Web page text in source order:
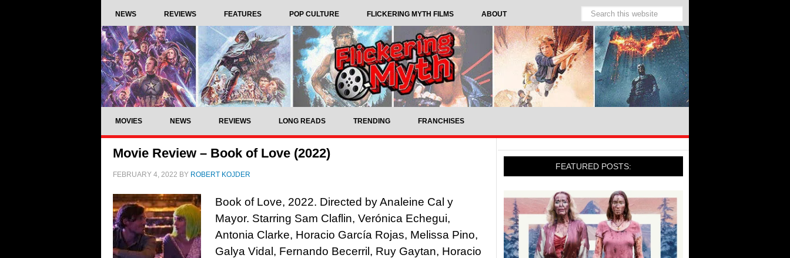
NEWS REVIEWS FEATURES POP CULTURE FLICKERING MYTH FILMS ABOUT
MOVIES NEWS REVIEWS LONG READS TRENDING FRANCHISES
Movie Review – Book of Love (2022)
FEBRUARY 4, 2022 BY ROBERT KOJDER
Book of Love, 2022. Directed by Analeine Cal y
Mayor. Starring Sam Claflin, Verónica Echegui,
Antonia Clarke, Horacio García Rojas, Melissa Pino,
Galya Vidal, Fernando Becerril, Ruy Gaytan, Horacio
FEATURED POSTS: